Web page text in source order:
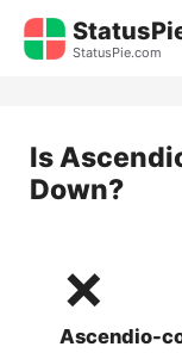
Skip
StatusPie.com
Is
Down?
❌
Ascendio-